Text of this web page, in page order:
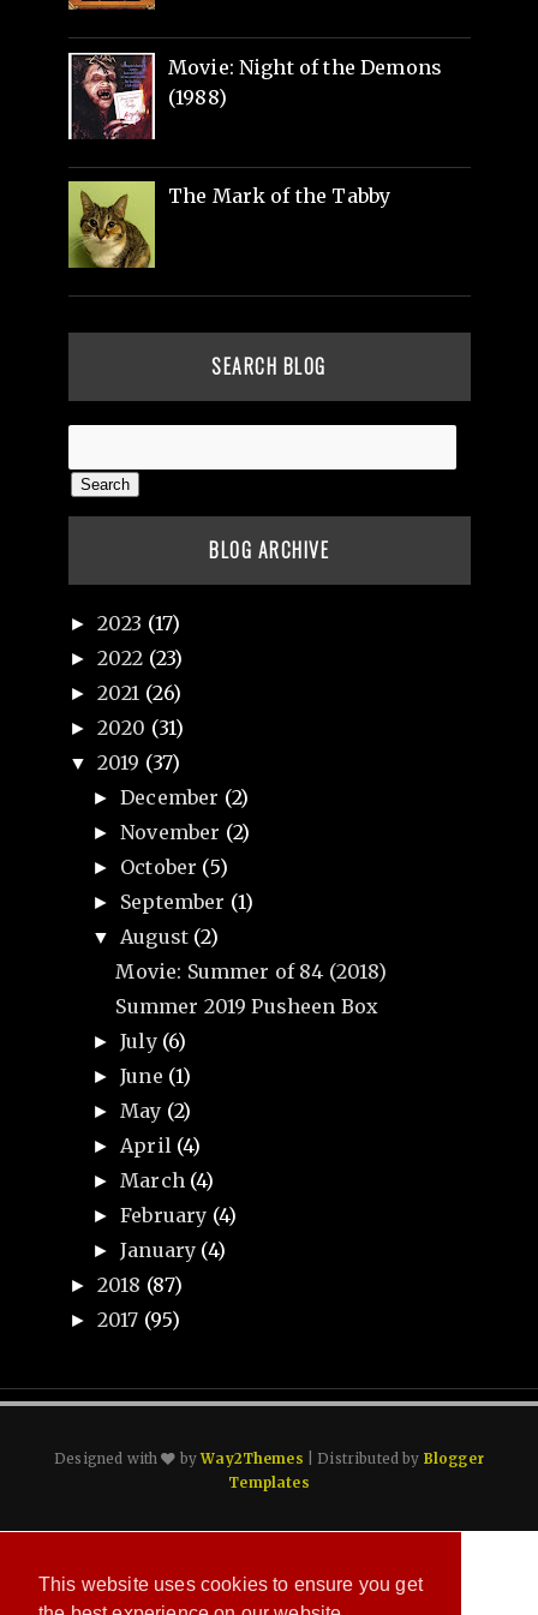
This website uses cookies to ensure you get
Movie: Night of the Demons
(1988)
The Mark of the Tabby
SEARCH BLOG
BLOG ARCHIVE
► 2023 (17)
► 2022 (23)
► 2021 (26)
► 2020 (31)
▼ 2019 (37)
►December (2)
►November (2)
► October (5)
► September (1)
▼ August (2)
Movie: Summer of 84 (2018)
Summer 2019 Pusheen Box
►July (6)
►June (1)
► May (2)
► April (4)
► March (4)
►February (4)
►January (4)
► 2018 (87)
► 2017 (95)
Designed with byWay2Themes | Distributed by Blogger
Templates